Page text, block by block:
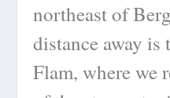
northeast of
distance away
Flam, where we